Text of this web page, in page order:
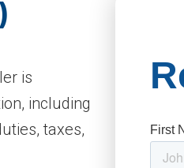
is
including
taxes,